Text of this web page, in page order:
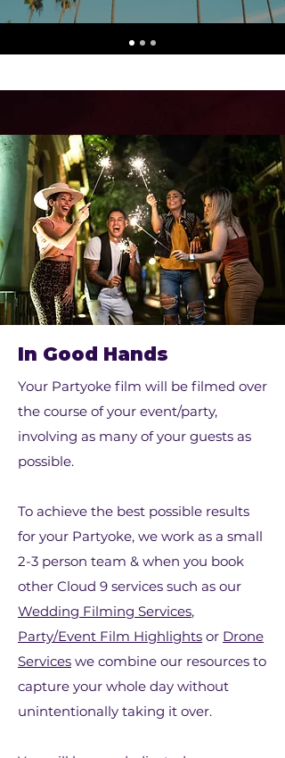
In Good Hands
Your Partyoke film will be filmed over
the course of your event/party,
involving as many of your guests as
possible.
To achieve the best possible results
for your Partyoke, we work as a small
2-3 person team & when you book
other Cloud 9 services such as our
Wedding Filming Services,
Party/Event Film Highlights or Drone
Services we combine our resources to
capture your whole day without
unintentionally taking it over.